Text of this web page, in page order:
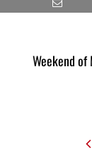
Weekend of